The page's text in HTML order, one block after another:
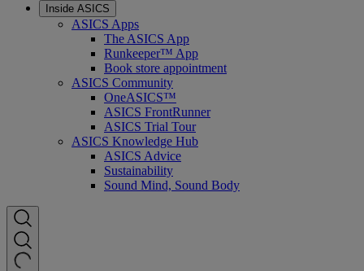
Inside ASICS
ASICS Apps
The ASICS App
Runkeeper™ App
Book store appointment
ASICS Community
OneASICS™
ASICS FrontRunner
ASICS Trial Tour
ASICS Knowledge Hub
ASICS Advice
Sustainability
Sound Mind, Sound Body